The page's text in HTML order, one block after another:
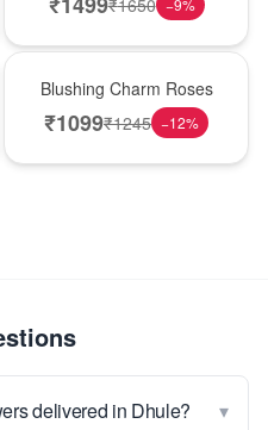
−9%
Blushing Charm Roses
₹1099₹1245 −12%
delivered in Dhule? ▾